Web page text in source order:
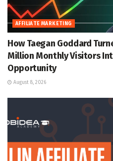
AFFILIATE MARKETING
How Taegan Goddard
Million Monthly Visitors
Opportunity
August 8, 2026